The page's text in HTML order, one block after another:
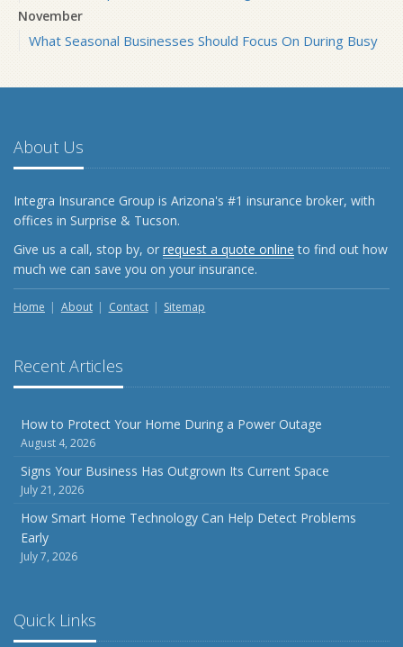
November
What Seasonal Businesses Should Focus On During Busy
5 Things to Do After Buying a New Car
The Business Benefits of Safety Training for Employees
What Every Homeowner Should Know About Their Utility
September
Keeping Your Commercial Property Prepared for Severe
Weather
How to Insure a Travel Trailer or Camper for the Off-
Season
Owner’s Cyber Checklist
Inventory
July
How to Prepare Your Business for a Natural Disaster
Backyard Safety Tips for Fire, Water, and Everything in
Between
June
Common Commercial Insurance Mistakes (and How to
Insurance Tips for First-Time Homebuyers
May
About Us
Integra Insurance Group is Arizona's #1 insurance broker, with
offices in Surprise & Tucson.
Give us a call, stop by, or request a quote online to find out how
much we can save you on your insurance.
Home About Contact Sitemap
Recent Articles
How to Protect Your Home During a Power Outage
August 4, 2026
Signs Your Business Has Outgrown Its Current Space
July 21, 2026
How Smart Home Technology Can Help Detect Problems
Early
July 7, 2026
Quick Links